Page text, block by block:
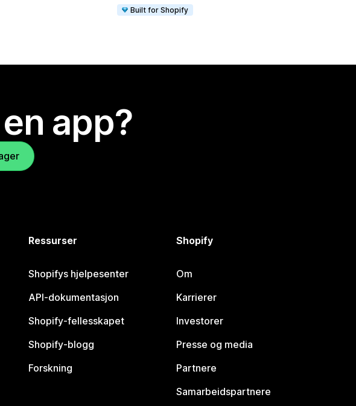
Built for Shopify
app?
Ressurser
Shopifys hjelpesenter
API-dokumentasjon
Shopify-fellesskapet
Shopify-blogg
Forskning
Shopify
Om
Karrierer
Investorer
Presse og media
Partnere
Samarbeidspartnere